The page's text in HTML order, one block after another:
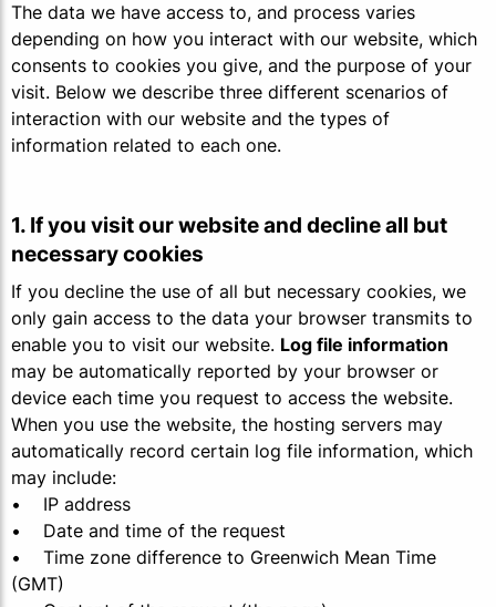
The data we have access to, and process varies
depending on how you interact with our website, which
consents to cookies you give, and the purpose of your
visit. Below we describe three different scenarios of
interaction with our website and the types of
information related to each one.
1. If you visit our website and decline all but
necessary cookies
If you decline the use of all but necessary cookies, we
only gain access to the data your browser transmits to
enable you to visit our website. Log file information
may be automatically reported by your browser or
device each time you request to access the website.
When you use the website, the hosting servers may
automatically record certain log file information, which
may include:
• IP address
• Date and time of the request
• Time zone difference to Greenwich Mean Time
(GMT)